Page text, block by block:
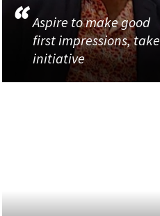
Aspire to make good
first impressions, take
initiative